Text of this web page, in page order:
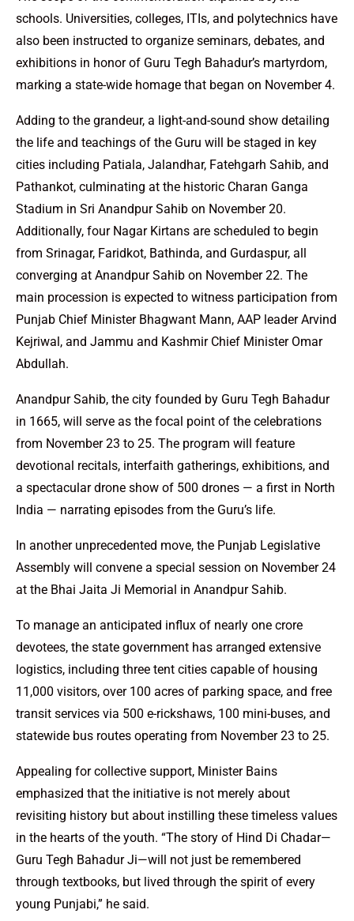
schools. Universities, colleges, ITIs, and polytechnics have
also been instructed to organize seminars, debates, and
exhibitions in honor of Guru Tegh Bahadur’s martyrdom,
marking a state-wide homage that began on November 4.
Adding to the grandeur, a light-and-sound show detailing
the life and teachings of the Guru will be staged in key
cities including Patiala, Jalandhar, Fatehgarh Sahib, and
Pathankot, culminating at the historic Charan Ganga
Stadium in Sri Anandpur Sahib on November 20.
Additionally, four Nagar Kirtans are scheduled to begin
from Srinagar, Faridkot, Bathinda, and Gurdaspur, all
converging at Anandpur Sahib on November 22. The
main procession is expected to witness participation from
Punjab Chief Minister Bhagwant Mann, AAP leader Arvind
Kejriwal, and Jammu and Kashmir Chief Minister Omar
Abdullah.
Anandpur Sahib, the city founded by Guru Tegh Bahadur
in 1665, will serve as the focal point of the celebrations
from November 23 to 25. The program will feature
devotional recitals, interfaith gatherings, exhibitions, and
a spectacular drone show of 500 drones — a first in North
India — narrating episodes from the Guru’s life.
In another unprecedented move, the Punjab Legislative
Assembly will convene a special session on November 24
at the Bhai Jaita Ji Memorial in Anandpur Sahib.
To manage an anticipated influx of nearly one crore
devotees, the state government has arranged extensive
logistics, including three tent cities capable of housing
11,000 visitors, over 100 acres of parking space, and free
transit services via 500 e-rickshaws, 100 mini-buses, and
statewide bus routes operating from November 23 to 25.
Appealing for collective support, Minister Bains
emphasized that the initiative is not merely about
revisiting history but about instilling these timeless values
in the hearts of the youth. “The story of Hind Di Chadar—
Guru Tegh Bahadur Ji—will not just be remembered
through textbooks, but lived through the spirit of every
young Punjabi,” he said.